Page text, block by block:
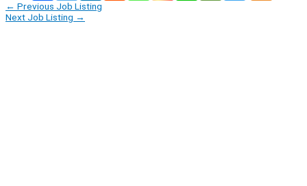
← Previous Job Listing
Next Job Listing →